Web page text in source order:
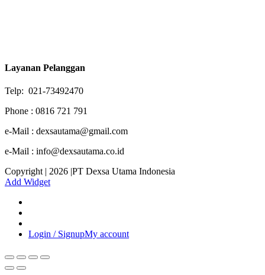
Layanan Pelanggan
Telp: 021-73492470
Phone : 0816 721 791
e-Mail : dexsautama@gmail.com
e-Mail : info@dexsautama.co.id
Copyright | 2026 |PT Dexsa Utama Indonesia
Add Widget
Login / SignupMy account